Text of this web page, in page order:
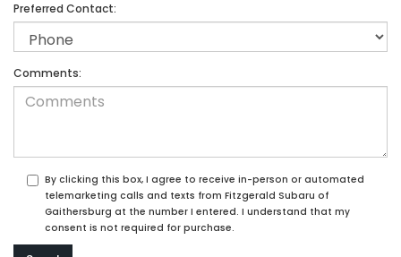
Preferred Contact:
Comments:
By clicking this box, I agree to receive in-person or automated
telemarketing calls and texts from Fitzgerald Subaru of
Gaithersburg at the number I entered. I understand that my
consent is not required for purchase.